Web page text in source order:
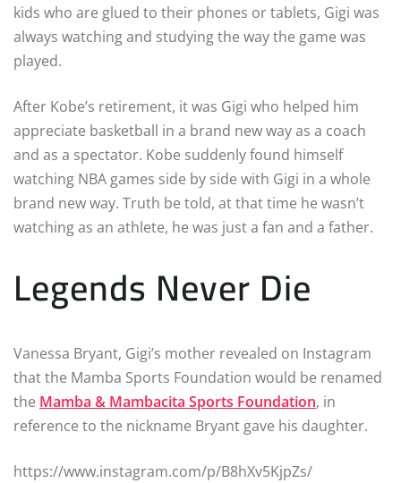
kids who are glued to their phones or tablets, Gigi was
always watching and studying the way the game was
played.
After Kobe’s retirement, it was Gigi who helped him
appreciate basketball in a brand new way as a coach
and as a spectator. Kobe suddenly found himself
watching NBA games side by side with Gigi in a whole
brand new way. Truth be told, at that time he wasn’t
watching as an athlete, he was just a fan and a father.
Legends Never Die
Vanessa Bryant, Gigi’s mother revealed on Instagram
that the Mamba Sports Foundation would be renamed
the Mamba & Mambacita Sports Foundation, in
reference to the nickname Bryant gave his daughter.
https://www.instagram.com/p/B8hXv5KjpZs/